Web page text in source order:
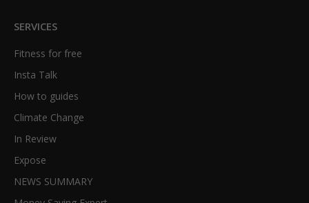
SERVICES
Fitness for free
Insta Talk
How to guides
Climate Change
In Review
Expose
NEWS SUMMARY